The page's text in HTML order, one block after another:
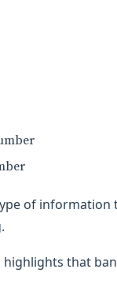
of
highlights that